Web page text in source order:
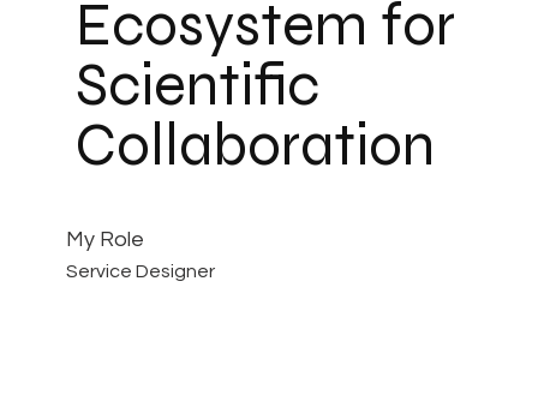
My Role
Service Designer
Ecosystem for
Scientific
Collaboration